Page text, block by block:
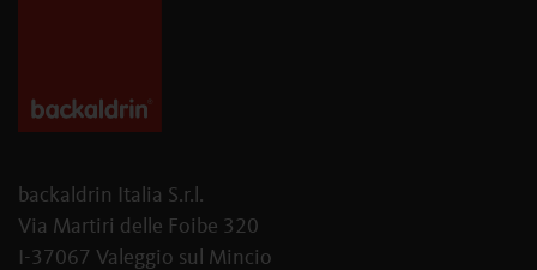
backaldrin Italia S.r.l.
Via Martiri delle Foibe 320
I-37067 Valeggio sul Mincio